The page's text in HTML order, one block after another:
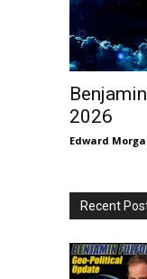
2026
Edward
Recent